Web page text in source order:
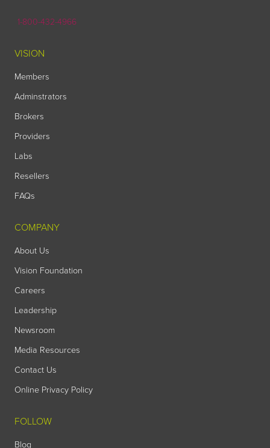
1-800-432-4966
VISION
Members
Adminstrators
Brokers
Providers
Labs
Resellers
FAQs
COMPANY
About Us
Vision Foundation
Careers
Leadership
Newsroom
Media Resources
Contact Us
Online Privacy Policy
FOLLOW
Blog